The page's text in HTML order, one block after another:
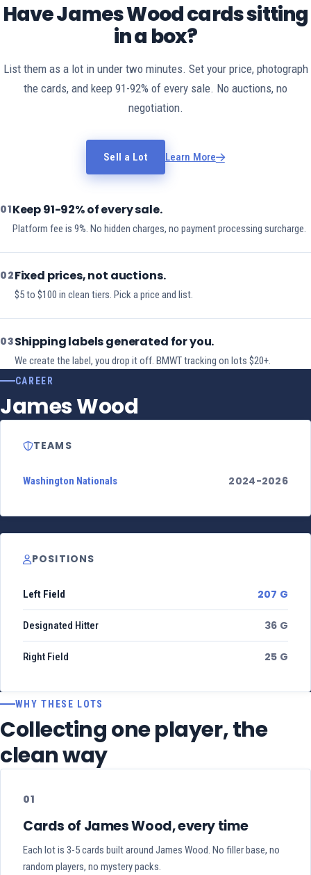
Have James Wood cards sitting
in a box?
List them as a lot in under two minutes. Set your price, photograph
the cards, and keep 91-92% of every sale. No auctions, no
negotiation.
Sell a Lot Learn More
01Keep 91-92% of every sale.
Platform fee is 9%. No hidden charges, no payment processing surcharge.
02Fixed prices, not auctions.
$5 to $100 in clean tiers. Pick a price and list.
03Shipping labels generated for you.
We create the label, you drop it off. BMWT tracking on lots $20+.
CAREER
James Wood
TEAMS
Washington Nationals 2024-2026
POSITIONS
Left Field 207 G
Designated Hitter 36 G
Right Field 25 G
WHY THESE LOTS
Collecting one player, the
clean way
01
Cards of James Wood, every time
Each lot is 3-5 cards built around James Wood. No filler base, no
random players, no mystery packs.